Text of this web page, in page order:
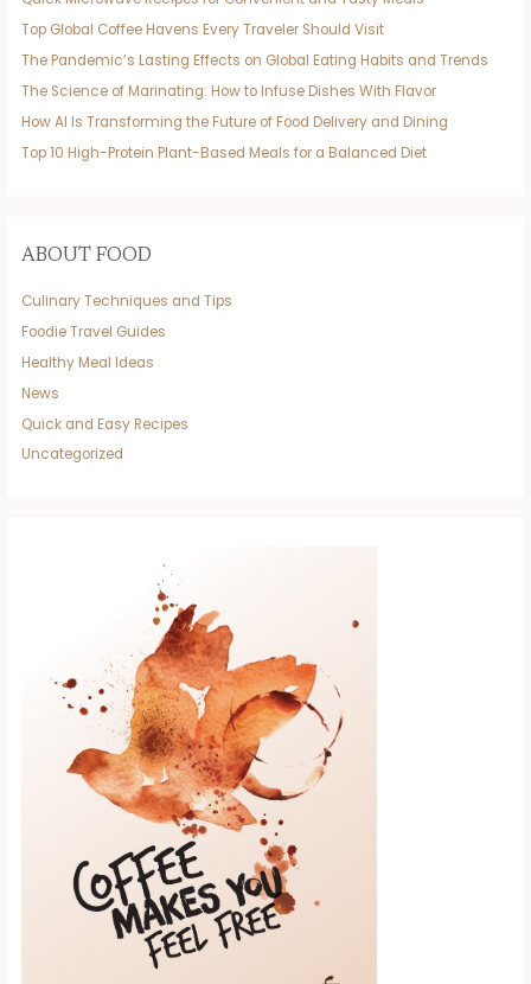
Top Global Coffee Havens Every Traveler Should Visit
The Pandemic’s Lasting Effects on Global Eating Habits and Trends
The Science of Marinating: How to Infuse Dishes With Flavor
How AI Is Transforming the Future of Food Delivery and Dining
Top 10 High-Protein Plant-Based Meals for a Balanced Diet
ABOUT FOOD
Culinary Techniques and Tips
Foodie Travel Guides
Healthy Meal Ideas
News
Quick and Easy Recipes
Uncategorized